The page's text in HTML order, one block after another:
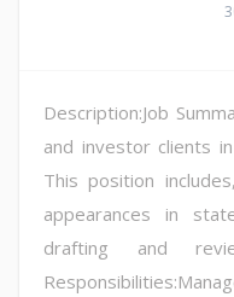
Description:Job
and investor clients
This position
appearances in
drafting and